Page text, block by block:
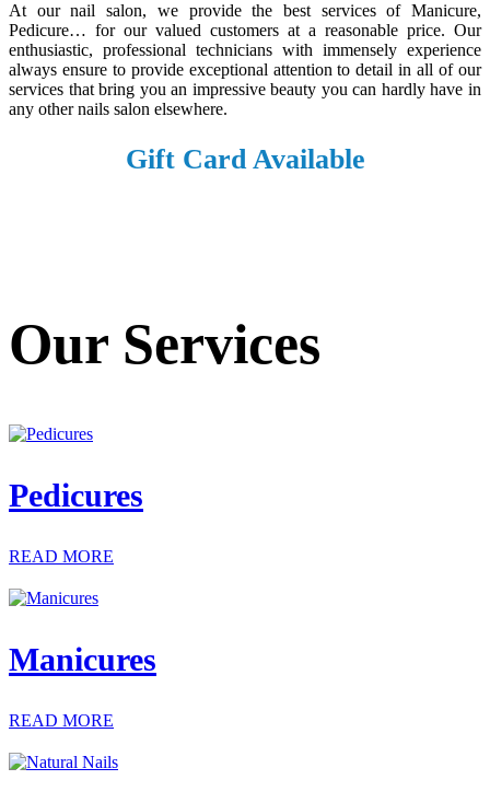
At our nail salon, we provide the best services of Manicure,
Pedicure… for our valued customers at a reasonable price. Our
enthusiastic, professional technicians with immensely experience
always ensure to provide exceptional attention to detail in all of our
services that bring you an impressive beauty you can hardly have in
any other nails salon elsewhere.
Gift Card Available
Our Services
Pedicures
READ MORE
Manicures
READ MORE